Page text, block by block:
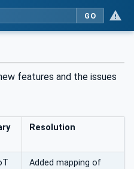
GO
features and the issues
Resolution
Added mapping of